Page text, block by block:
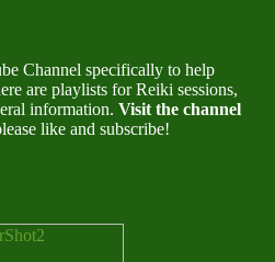
Channel specifically to help
are playlists for Reiki sessions,
information. Visit the channel
like and subscribe!